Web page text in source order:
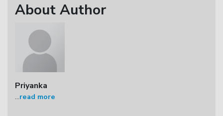
About Author
Priyanka
...read more